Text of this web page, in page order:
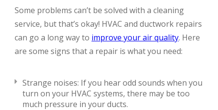
Some problems can’t be solved with a cleaning
service, but that’s okay! HVAC and ductwork repairs
can go a long way to improve your air quality. Here
are some signs that a repair is what you need:
Strange noises: If you hear odd sounds when you
turn on your HVAC systems, there may be too
much pressure in your ducts.